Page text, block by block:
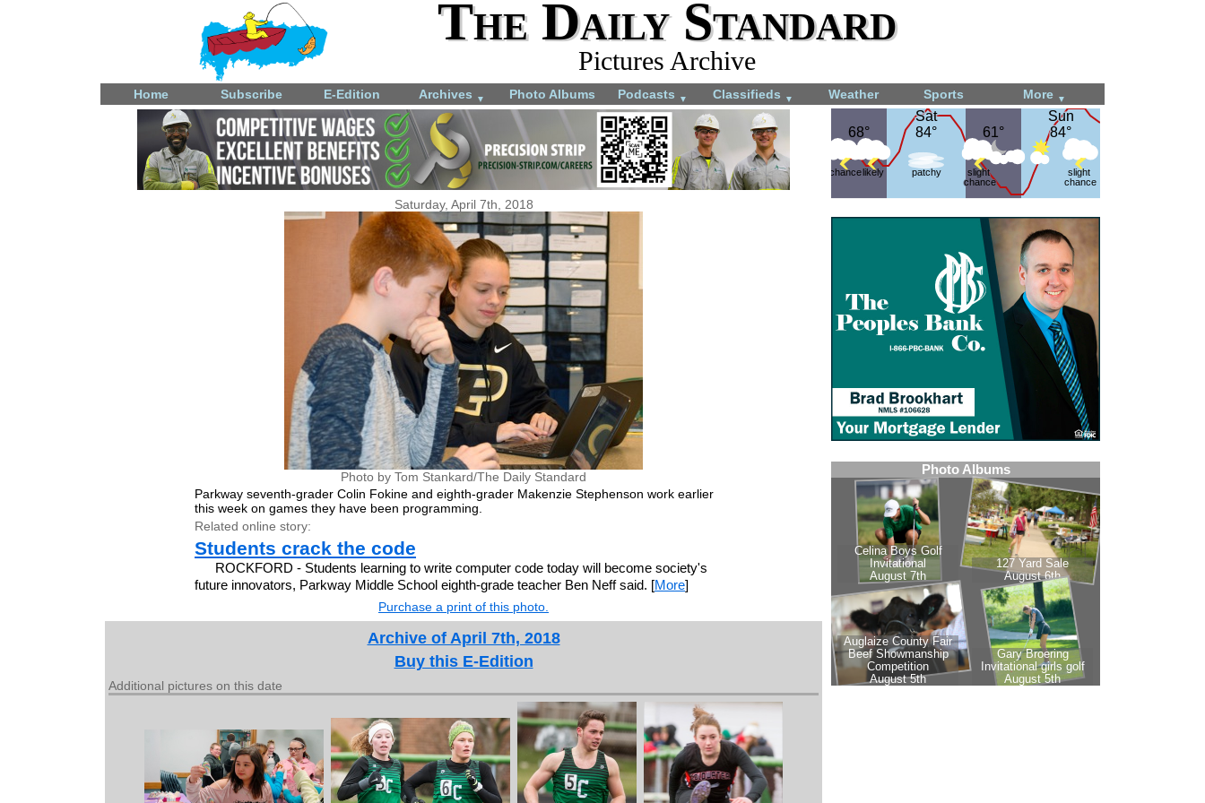
The Daily Standard
Pictures Archive
Home Subscribe E-Edition Archives ▼ Photo Albums Podcasts ▼ Classifieds ▼ Weather Sports More ▼
68°
68°
chancelikely
Sat
84°
Sat
84°
patchy
61°
61°
slight
chance
Sun
84°
Sun
84°
slight
chance
Saturday, April 7th, 2018
Photo by Tom Stankard/The Daily Standard
Parkway seventh-grader Colin Fokine and eighth-grader Makenzie Stephenson work earlier
this week on games they have been programming.
Related online story:
Students crack the code
ROCKFORD - Students learning to write computer code today will become society's
future innovators, Parkway Middle School eighth-grade teacher Ben Neff said. [More]
Purchase a print of this photo.
Archive of April 7th, 2018
Buy this E-Edition
Additional pictures on this date